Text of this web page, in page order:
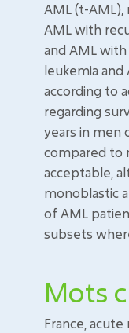
AML (t-
AML with
and AML
leukemia
according to
regarding
years in men
compared to
acceptable,
monoblastic
of AML
subsets
Mots
France,